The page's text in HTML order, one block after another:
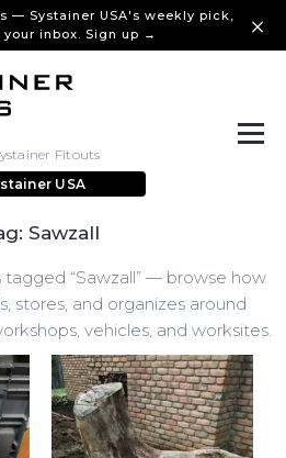
— Systainer USA's weekly pick,
inbox. Sign up →
Fitouts
USA
Sawzall
tagged “Sawzall” — browse how
stores, and organizes around
vehicles, and worksites.